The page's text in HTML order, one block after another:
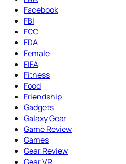
Facebook
FBI
FCC
FDA
Female
FIFA
Fitness
Food
Friendship
Gadgets
Galaxy Gear
Game Review
Games
Gear Review
Gear VR